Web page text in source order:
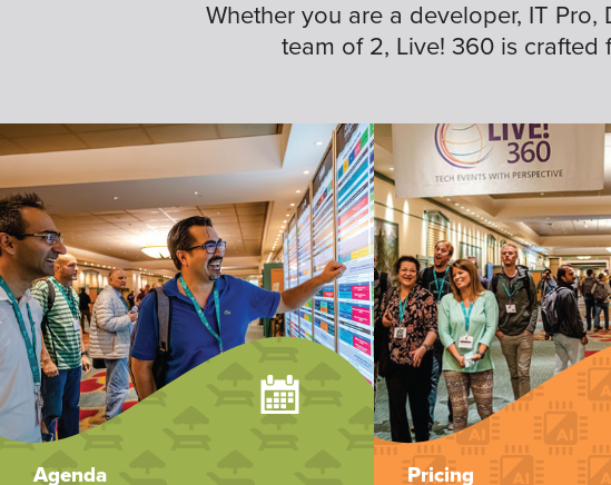
Whether you are a developer, IT
team of 2, Live! 360 is crafted
Agenda Pricing